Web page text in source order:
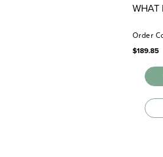
WHAT
Order
$189.85